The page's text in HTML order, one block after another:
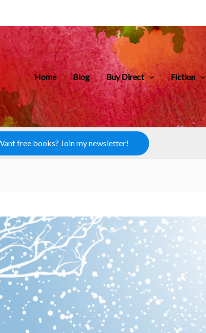
Home Blog Buy Direct Fiction
free books? Join my newsletter!